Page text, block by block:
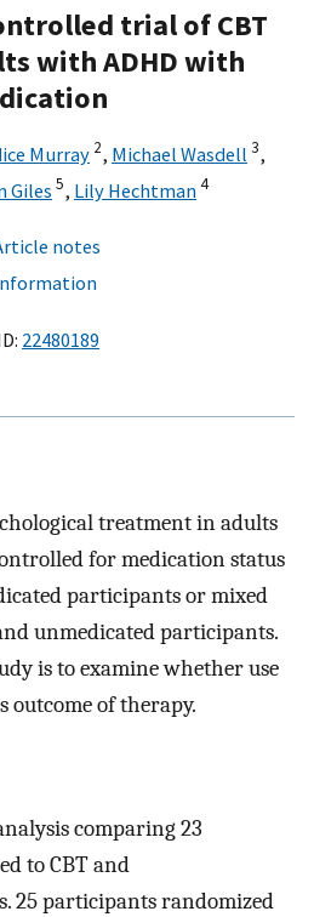
trial of CBT
with ADHD with
Murray 2, Michael Wasdell 3,
Giles 5, Lily Hechtman4
notes
22480189
treatment in adults
for medication status
participants or mixed
unmedicated participants.
is to examine whether use
outcome of therapy.
comparing 23
to CBT and
25 participants randomized